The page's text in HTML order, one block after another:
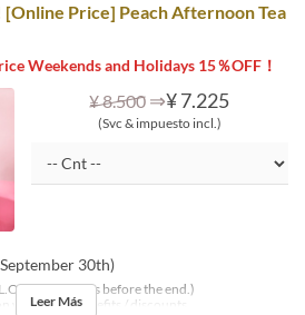
[Online Price] Peach Afternoon Tea
Weekends and Holidays 15％OFF！
¥ 8.500 ⇒¥ 7.225
(Svc & impuesto incl.)
30th)
is 30 minutes before the end.)
with other benefits / discounts.
Leer Más